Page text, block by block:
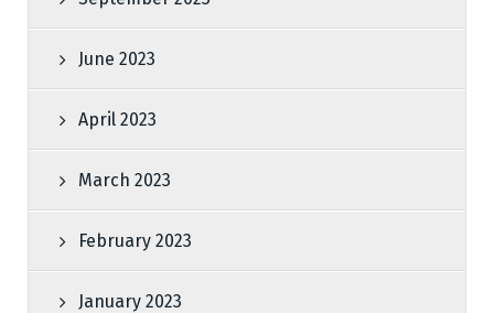
June 2023
April 2023
March 2023
February 2023
January 2023